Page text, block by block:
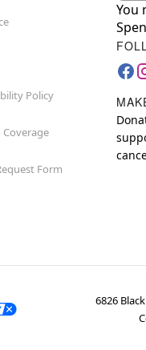
Policy
Coverage
Form
You
6826